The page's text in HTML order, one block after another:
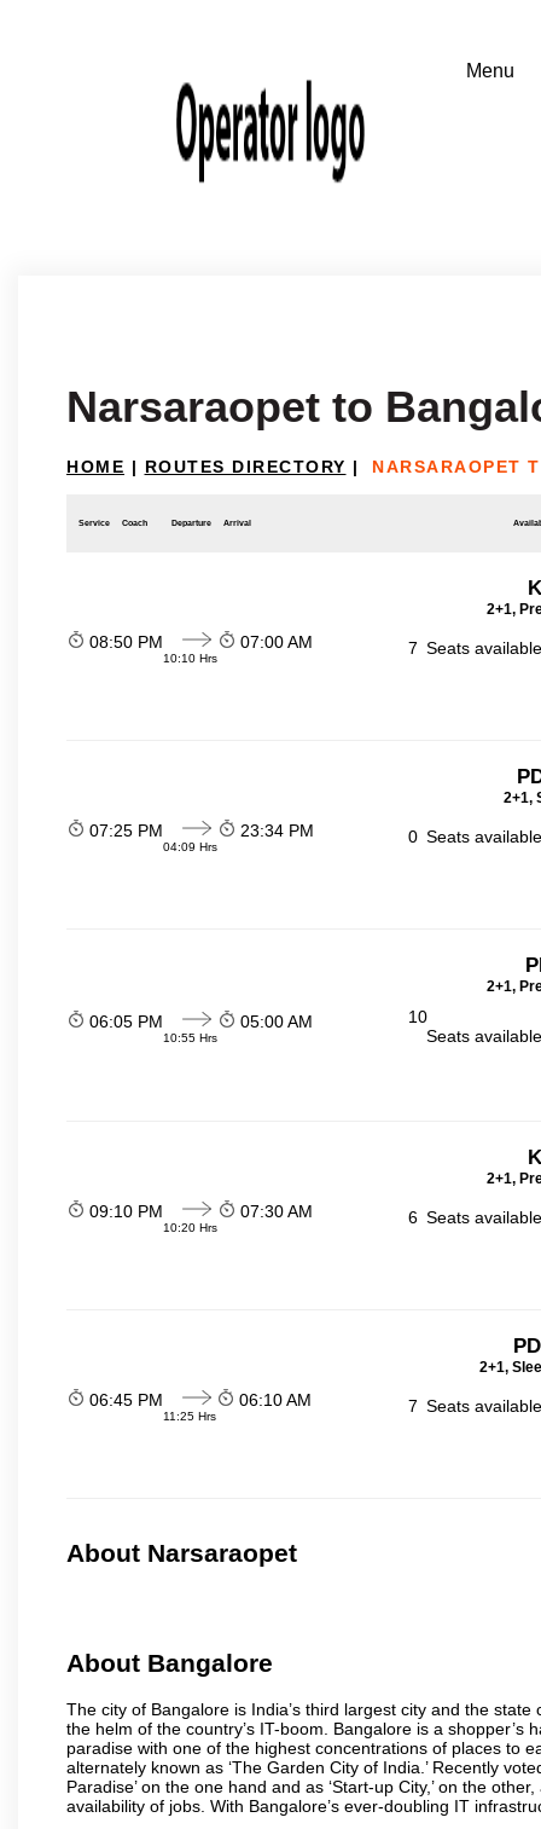
Narsaraopet to
HOME | ROUTES DIRECTORY | NARSARAOPET
Service Coach Departure Arrival
2+1,
08:50 PM
10:10 Hrs
07:00 AM 7 Seats
2+1,
07:25 PM
04:09 Hrs
23:34 PM 0 Seats
2+1,
06:05 PM
10:55 Hrs
05:00 AM
10
Seats
2+1,
09:10 PM
10:20 Hrs
07:30 AM 6 Seats
2+1,
06:45 PM
11:25 Hrs
06:10 AM 7 Seats
About Narsaraopet
About Bangalore
The city of Bangalore is India’s third largest city and the
the helm of the country’s IT-boom. Bangalore is a
paradise with one of the highest concentrations of places to
alternately known as ‘The Garden City of India.’ Recently
Paradise’ on the one hand and as ‘Start-up City,’ on the
availability of jobs. With Bangalore’s ever-doubling IT